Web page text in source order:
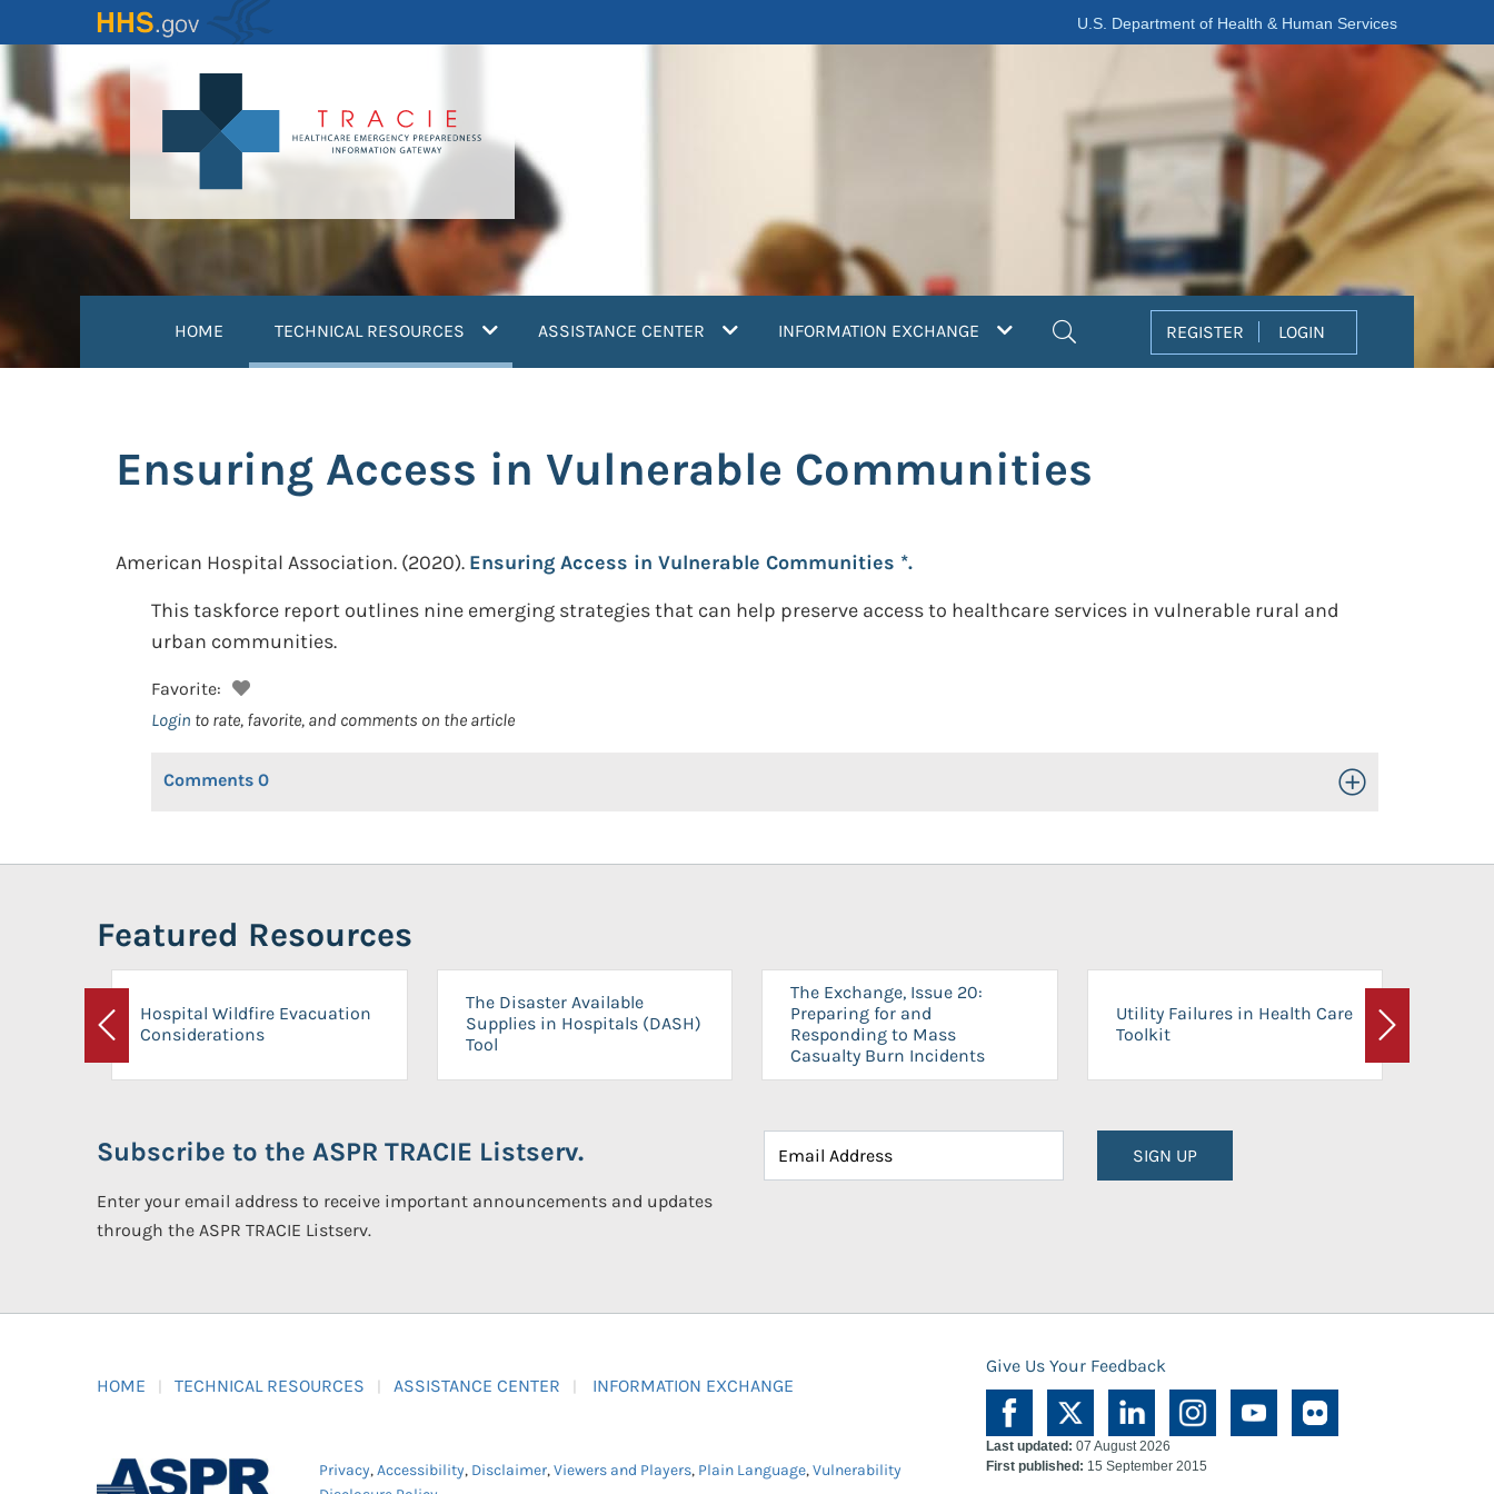
to
content
U.S. Department of Health & Human Services
HOME TECHNICAL RESOURCES (current)ASSISTANCE CENTER INFORMATION EXCHANGE REGISTER LOGIN
Ensuring Access in Vulnerable Communities
American Hospital Association. (2020). Ensuring Access in Vulnerable Communities *.
This taskforce report outlines nine emerging strategies that can help preserve access to healthcare services in vulnerable rural and
urban communities.
Favorite:
Login to rate, favorite, and comments on the article
Comments 0 Toggle Open/Close
Featured Resources
Previous
Hospital Wildfire Evacuation
Considerations
The Disaster Available
Supplies in Hospitals (DASH)
Tool
The Exchange, Issue 20:
Preparing for and
Responding to Mass
Casualty Burn Incidents
Utility Failures in Health Care
Toolkit
Next
Subscribe to the ASPR TRACIE Listserv.
Enter your email address to receive important announcements and updates
through the ASPR TRACIE Listserv.
SIGN UP
HOME TECHNICAL RESOURCES ASSISTANCE CENTER INFORMATION EXCHANGE
Give Us Your Feedback
Privacy,Accessibility, Disclaimer,Viewers and Players, Plain Language,Vulnerability
Last updated: 07 August 2026
First published: 15 September 2015